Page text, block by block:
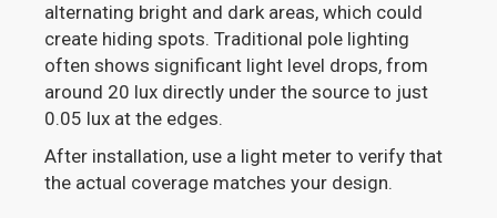
alternating bright and dark areas, which could
create hiding spots. Traditional pole lighting
often shows significant light level drops, from
around 20 lux directly under the source to just
0.05 lux at the edges.
After installation, use a light meter to verify that
the actual coverage matches your design.